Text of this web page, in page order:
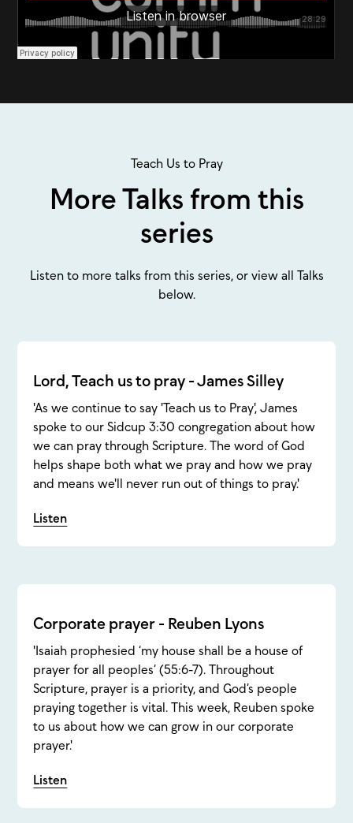
Teach Us to Pray
More Talks from this
series
Listen to more talks from this series, or view all Talks
below.
Lord, Teach us to pray - James Silley
'As we continue to say 'Teach us to Pray', James
spoke to our Sidcup 3:30 congregation about how
we can pray through Scripture. The word of God
helps shape both what we pray and how we pray
and means we'll never run out of things to pray.'
Listen
Corporate prayer - Reuben Lyons
'Isaiah prophesied ‘my house shall be a house of
prayer for all peoples’ (55:6-7). Throughout
Scripture, prayer is a priority, and God’s people
praying together is vital. This week, Reuben spoke
to us about how we can grow in our corporate
prayer.'
Listen